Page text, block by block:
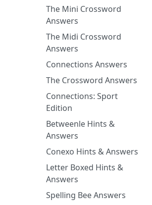
The Mini Crossword
Answers
The Midi Crossword
Answers
Connections Answers
The Crossword Answers
Connections: Sport
Edition
Betweenle Hints &
Answers
Conexo Hints & Answers
Letter Boxed Hints &
Answers
Spelling Bee Answers